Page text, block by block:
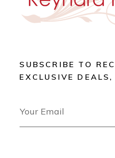
SUBSCRIBE TO
EXCLUSIVE